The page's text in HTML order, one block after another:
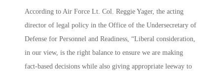
According to Air Force Lt. Col. Reggie Yager, the acting
director of legal policy in the Office of the Undersecretary of
Defense for Personnel and Readiness, “Liberal consideration,
in our view, is the right balance to ensure we are making
fact-based decisions while also giving appropriate leeway to